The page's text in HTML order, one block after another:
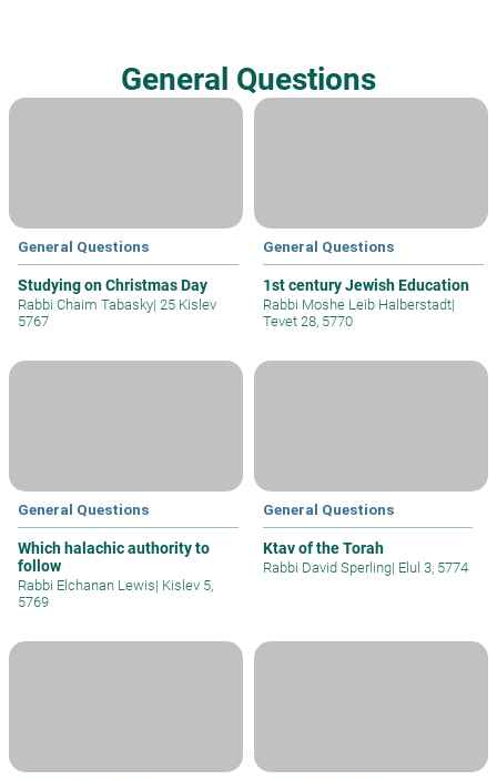
General Questions
General Questions
Studying on Christmas Day
Rabbi Chaim Tabasky| 25 Kislev
5767
General Questions
1st century Jewish Education
Rabbi Moshe Leib Halberstadt|
Tevet 28, 5770
General Questions
Which halachic authority to
follow
Rabbi Elchanan Lewis| Kislev 5,
5769
General Questions
Ktav of the Torah
Rabbi David Sperling| Elul 3, 5774